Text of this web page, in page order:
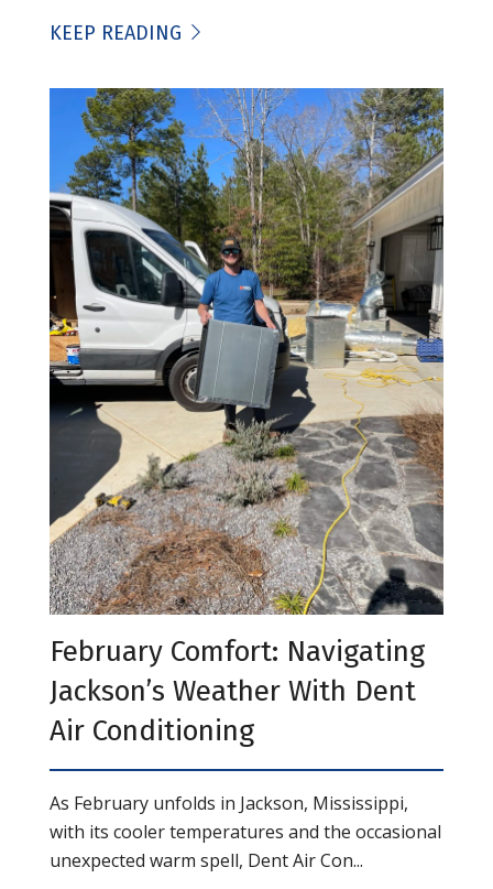
KEEP READING
February Comfort: Navigating
Jackson’s Weather With Dent
Air Conditioning
As February unfolds in Jackson, Mississippi,
with its cooler temperatures and the occasional
unexpected warm spell, Dent Air Con...